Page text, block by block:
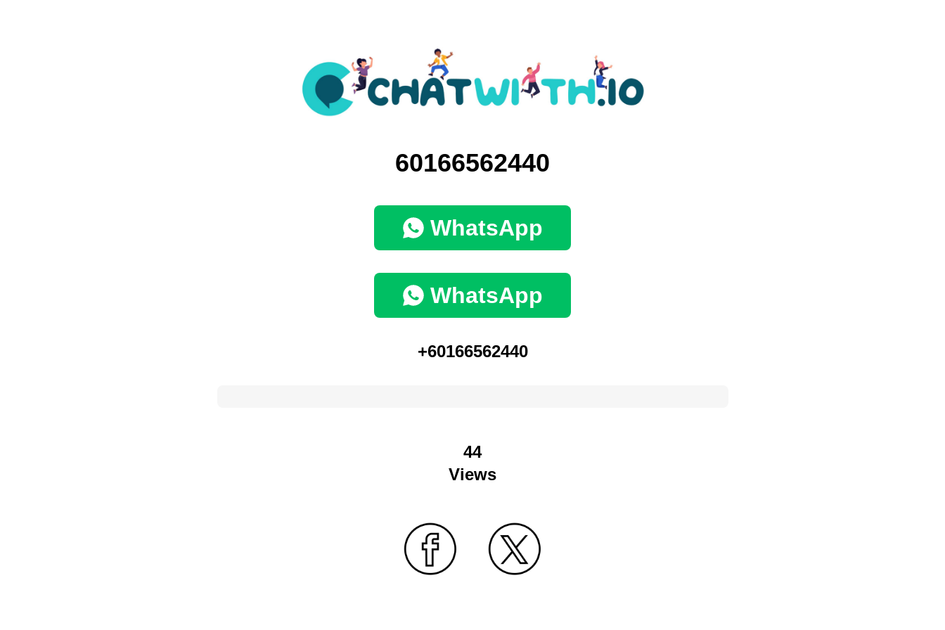
60166562440
WhatsApp
WhatsApp
+60166562440
44
Views